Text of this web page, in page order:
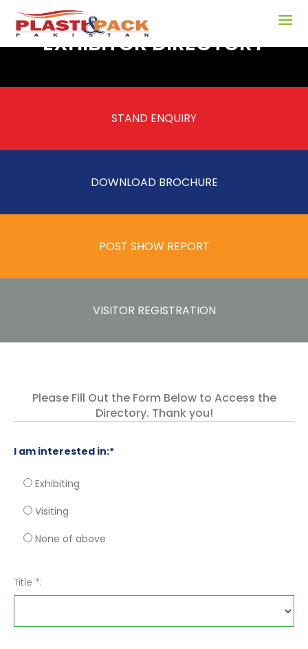
EXHIBITOR DIRECTORY
STAND ENQUIRY
DOWNLOAD BROCHURE
POST SHOW REPORT
VISITOR REGISTRATION
Please Fill Out the Form Below to Access the
Directory. Thank you!
I am interested in:*
Exhibiting
Visiting
None of above
Title *: